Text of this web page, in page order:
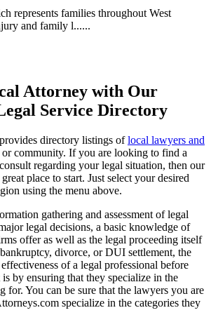
represents families throughout West
and family l......
Attorney with Our
Service Directory
provides directory listings oflocal lawyers and
or community. If you are looking to find a
regarding your legal situation, then our
place to start. Just select your desired
using the menu above.
gathering and assessment of legal
legal decisions, a basic knowledge of
offer as well as the legal proceeding itself
divorce, or DUI settlement, the
of a legal professional before
is by ensuring that they specialize in the
for. You can be sure that the lawyers you are
specialize in the categories they